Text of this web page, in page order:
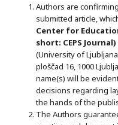
Authors are
submitted article,
Center for
short: CEPS Journal)
(University of
ploščad 16, 1000
name(s) will be
decisions regarding
the hands of the
The Authors